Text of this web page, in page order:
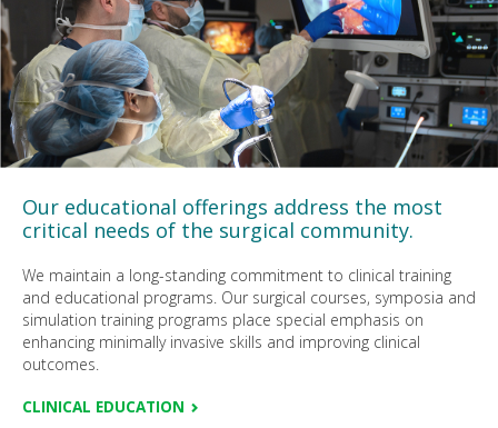
Our educational offerings address the most
critical needs of the surgical community.
We maintain a long-standing commitment to clinical training
and educational programs. Our surgical courses, symposia and
simulation training programs place special emphasis on
enhancing minimally invasive skills and improving clinical
outcomes.
CLINICAL EDUCATION